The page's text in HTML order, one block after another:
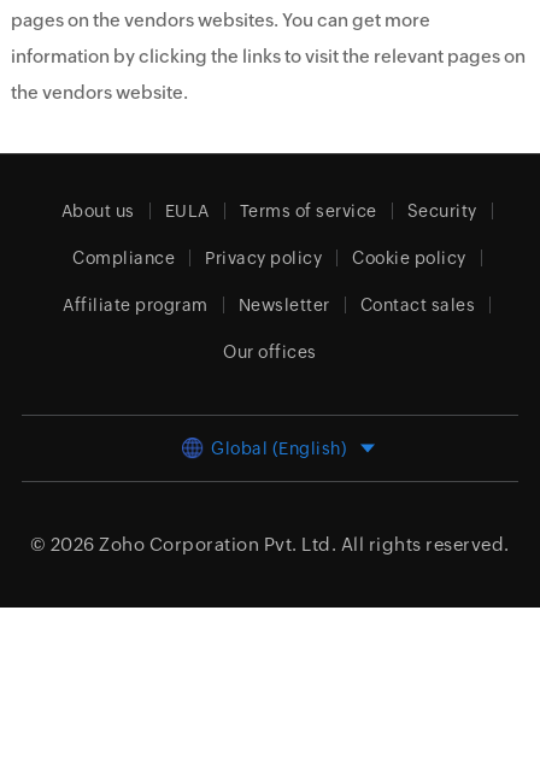
pages on the vendors websites. You can get more
information by clicking the links to visit the relevant pages on
the vendors website.
About us EULA Terms of service Security
Compliance Privacy policy Cookie policy
Affiliate program Newsletter Contact sales
Our offices
Global (English)
© 2026 Zoho Corporation Pvt. Ltd. All rights reserved.